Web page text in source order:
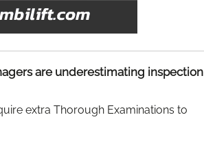
are underestimating inspection
extra Thorough Examinations to